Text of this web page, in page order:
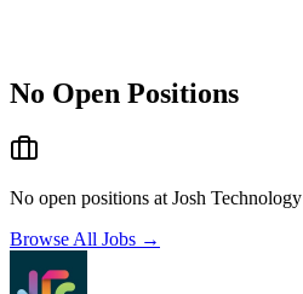
No Open Positions
No open positions at Josh Technology
Browse All Jobs →